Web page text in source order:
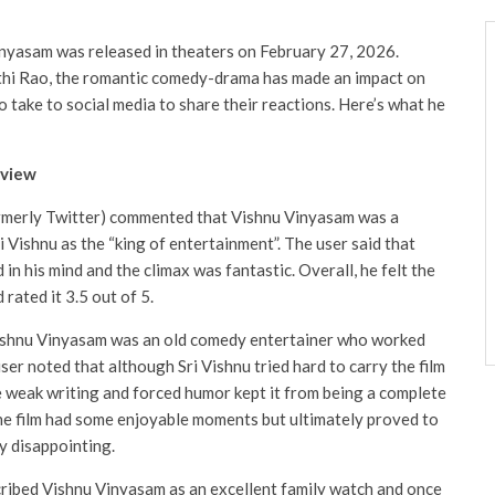
was released in theaters on February 27, 2026.
Rao, the romantic comedy-drama has made an impact on
take to social media to share their reactions. Here’s what he
Twitter) commented that Vishnu Vinyasam was a
as the “king of entertainment”. The user said that
in his mind and the climax was fantastic. Overall, he felt the
rated it 3.5 out of 5.
Vinyasam was an old comedy entertainer who worked
noted that although Sri Vishnu tried hard to carry the film
writing and forced humor kept it from being a complete
film had some enjoyable moments but ultimately proved to
disappointing.
Vishnu Vinyasam as an excellent family watch and once